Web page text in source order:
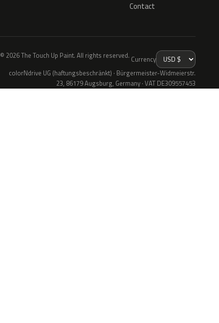
Contact
© 2026 The Touch Up Paint. All rights reserved. Currency
colorNdrive UG (haftungsbeschränkt) · Bürgermeister-Widmeierstr.
23, 86179 Augsburg, Germany · VAT DE309557453